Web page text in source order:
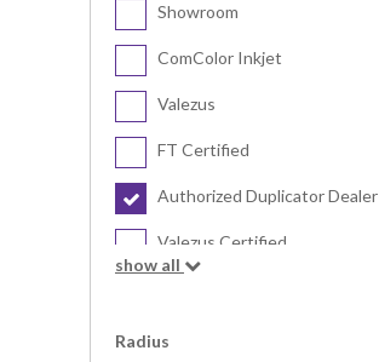
Showroom
ComColor Inkjet
Valezus
FT Certified
Authorized Duplicator Dealer
Valezus Certified
show all
Radius